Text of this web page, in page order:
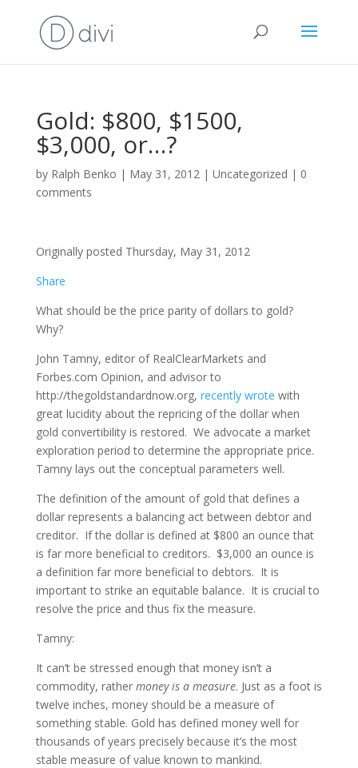
Gold: $800, $1500,
$3,000, or…?
by Ralph Benko | May 31, 2012| Uncategorized | 0
comments
Originally posted Thursday, May 31, 2012
Share
What should be the price parity of dollars to gold?
Why?
John Tamny, editor of RealClearMarkets and
Forbes.com Opinion, and advisor to
http://thegoldstandardnow.org, recently wrote with
great lucidity about the repricing of the dollar when
gold convertibility is restored. We advocate a market
exploration period to determine the appropriate price.
Tamny lays out the conceptual parameters well.
The definition of the amount of gold that defines a
dollar represents a balancing act between debtor and
creditor. If the dollar is defined at $800 an ounce that
is far more beneficial to creditors. $3,000 an ounce is
a definition far more beneficial to debtors. It is
important to strike an equitable balance. It is crucial to
resolve the price and thus fix the measure.
Tamny:
It can’t be stressed enough that money isn’t a
commodity, rather money is a measure. Just as a foot is
twelve inches, money should be a measure of
something stable. Gold has defined money well for
thousands of years precisely because it’s the most
stable measure of value known to mankind.